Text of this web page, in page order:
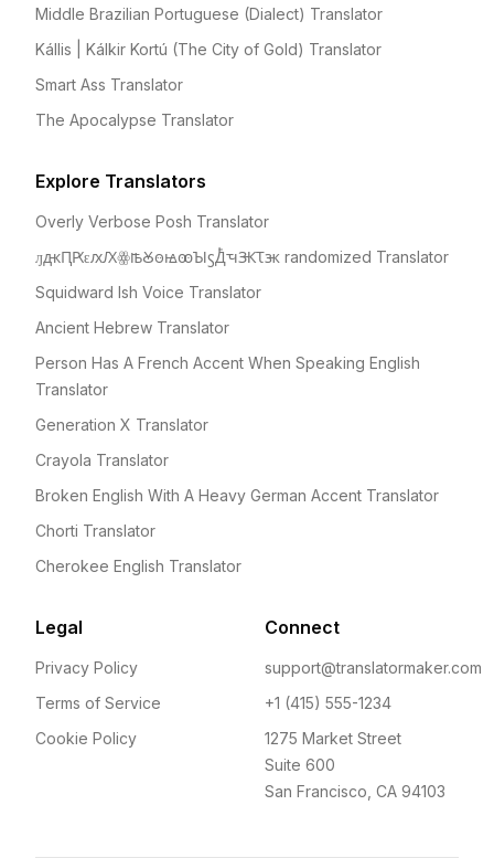
Middle Brazilian Portuguese (Dialect) Translator
Kállis | Kálkir Kortú (The City of Gold) Translator
Smart Ass Translator
The Apocalypse Translator
Explore Translators
Overly Verbose Posh Translator
ԓԫԤԖԑԕԔꙮꙓꙊꙫꙝꙭꙐꚃꚀꙺꚓꚄꚌꚅ randomized Translator
Squidward Ish Voice Translator
Ancient Hebrew Translator
Person Has A French Accent When Speaking English
Translator
Generation X Translator
Crayola Translator
Broken English With A Heavy German Accent Translator
Chorti Translator
Cherokee English Translator
Legal
Privacy Policy
Terms of Service
Cookie Policy
Connect
support@translatormaker.com
+1 (415) 555-1234
1275 Market Street
Suite 600
San Francisco, CA 94103